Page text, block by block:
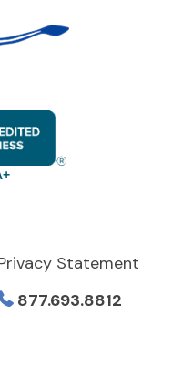
Statement
877.693.8812